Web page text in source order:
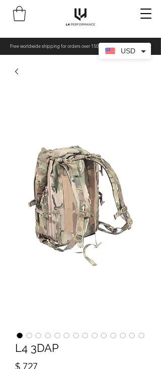
Free worldwide shipping for orders over 150€ - All items made to order
L4 3DAP
$ 727
USD